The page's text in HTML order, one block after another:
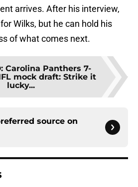
arrives. After his interview,
Wilks, but he can hold his
of what comes next.
: Carolina Panthers 7-
mock draft: Strike it
lucky...
source on